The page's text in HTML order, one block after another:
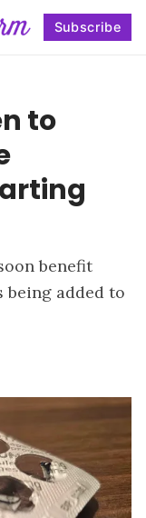
Subscribe
to
benefit
being added to